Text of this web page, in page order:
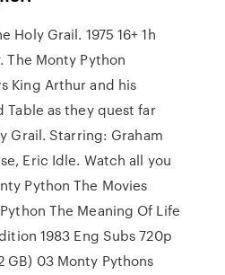
Holy Grail. 1975 16+ 1h
The Monty Python
King Arthur and his
Table as they quest far
Grail. Starring: Graham
Eric Idle. Watch all you
Python The Movies
The Meaning Of Life
1983 Eng Subs 720p
GB) 03 Monty Pythons